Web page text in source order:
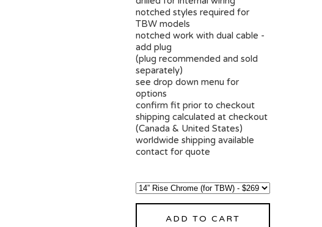
notched styles required for
TBW models
notched work with dual cable -
add plug
(plug recommended and sold
separately)
see drop down menu for
options
confirm fit prior to checkout
shipping calculated at checkout
(Canada & United States)
worldwide shipping available
contact for quote
ADD TO CART